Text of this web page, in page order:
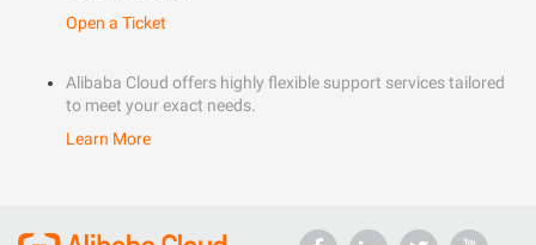
Open a Ticket
Alibaba Cloud offers highly flexible support services tailored
to meet your exact needs.
Learn More